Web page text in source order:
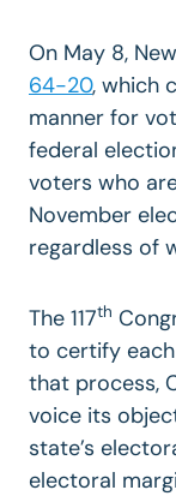
On May 8,
64-20, which
manner for
federal
voters who
November
regardless of
The 117th
to certify
that process,
voice its
state’s
electoral